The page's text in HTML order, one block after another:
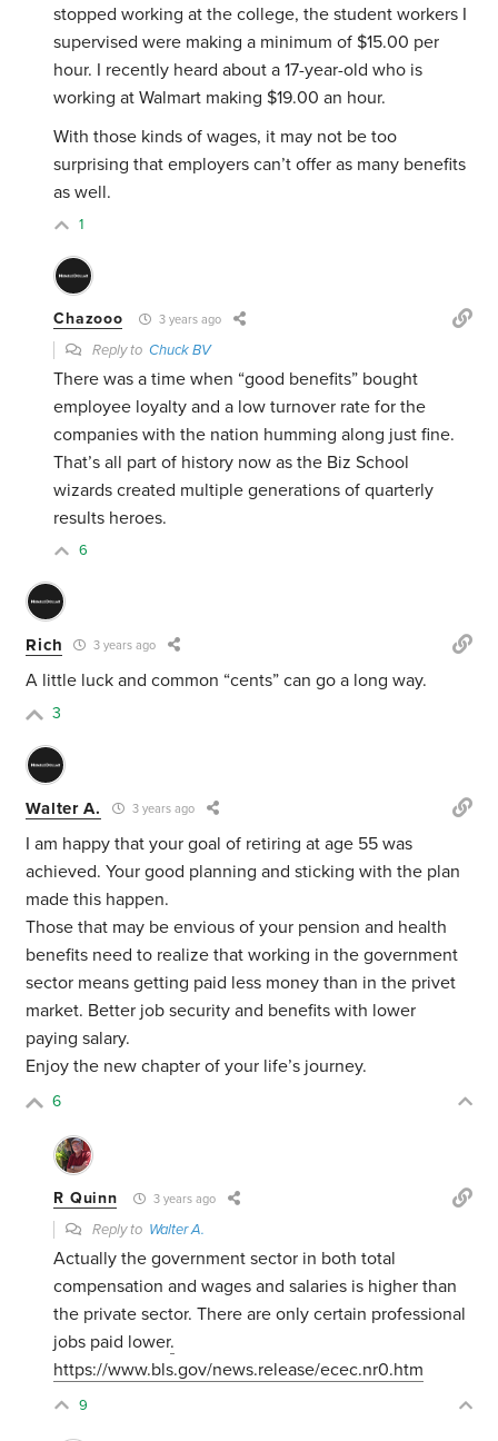
stopped working at the college, the student workers I
supervised were making a minimum of $15.00 per
hour. I recently heard about a 17-year-old who is
working at Walmart making $19.00 an hour.
With those kinds of wages, it may not be too
surprising that employers can’t offer as many benefits
as well.
1
Chazooo 3 years ago
Reply toChuck BV
There was a time when “good benefits” bought
employee loyalty and a low turnover rate for the
companies with the nation humming along just fine.
That’s all part of history now as the Biz School
wizards created multiple generations of quarterly
results heroes.
6
Rich 3 years ago
A little luck and common “cents” can go a long way.
3
Walter A. 3 years ago
I am happy that your goal of retiring at age 55 was
achieved. Your good planning and sticking with the plan
made this happen.
Those that may be envious of your pension and health
benefits need to realize that working in the government
sector means getting paid less money than in the privet
market. Better job security and benefits with lower
paying salary.
Enjoy the new chapter of your life’s journey.
6
R Quinn 3 years ago
Reply to Walter A.
Actually the government sector in both total
compensation and wages and salaries is higher than
the private sector. There are only certain professional
jobs paid lower.
https://www.bls.gov/news.release/ecec.nr0.htm
9